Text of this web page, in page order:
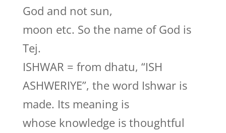
God and not sun,
moon etc. So the name of God is
Tej.
ISHWAR = from dhatu, “ISH
ASHWERIYE”, the word Ishwar is
made. Its meaning is
whose knowledge is thoughtful